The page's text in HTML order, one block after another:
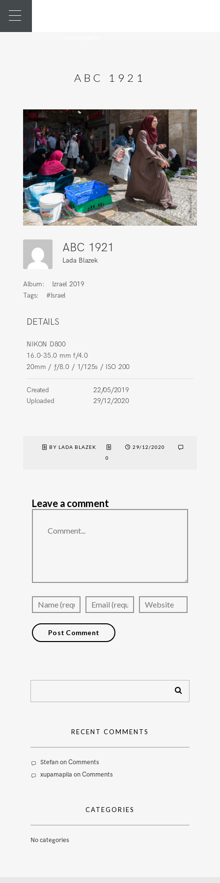
ABC 1921
ABC 1921
Lada Blazek
Album:
Izrael 2019
Tags:
#Israel
DETAILS
NIKON D800
16.0-35.0 mm f/4.0
20mm / ƒ/8.0 / 1/125s / ISO 200
Created
22/05/2019
Uploaded
29/12/2020
BY LADA BLAZEK
29/12/2020
0
Leave a comment
RECENT COMMENTS
StefanonComments
xupamapila onComments
CATEGORIES
No categories